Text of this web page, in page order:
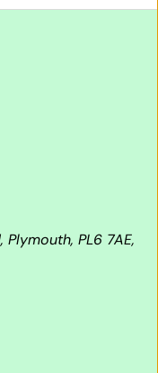
Plymouth, PL6 7AE,